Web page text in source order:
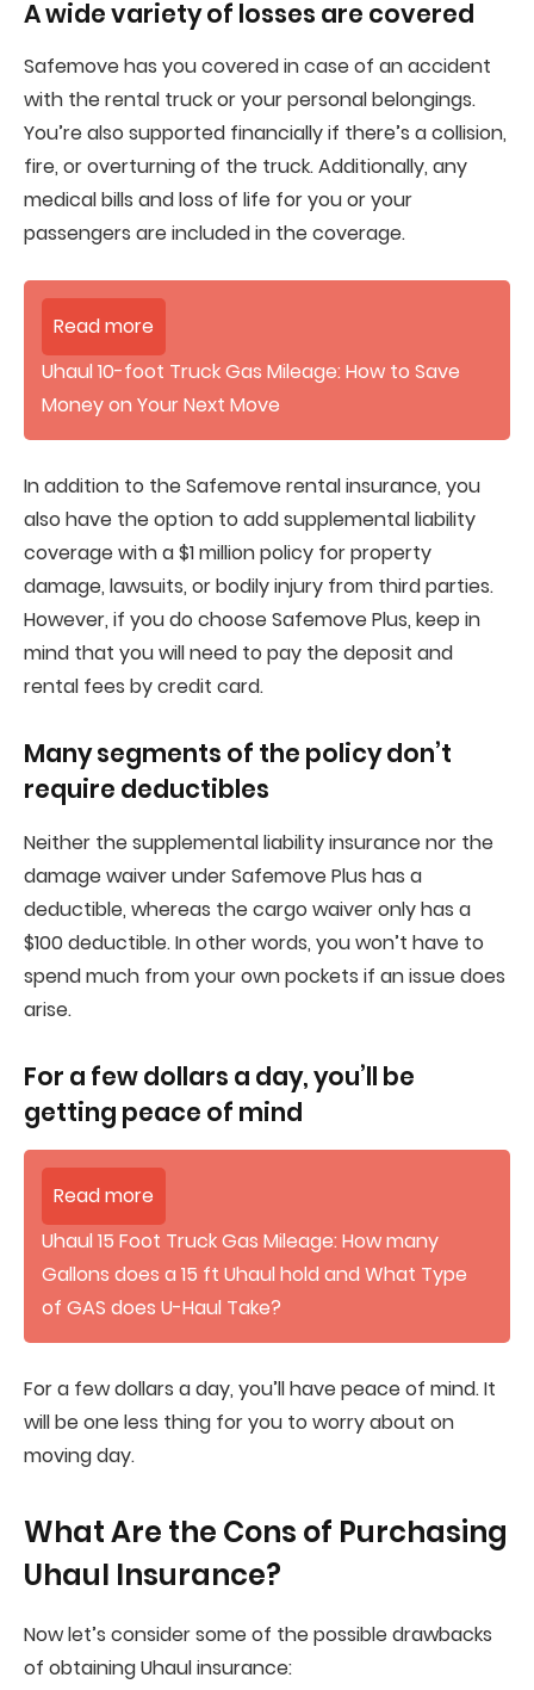
A wide variety of losses are covered
Safemove has you covered in case of an accident
with the rental truck or your personal belongings.
You’re also supported financially if there’s a collision,
fire, or overturning of the truck. Additionally, any
medical bills and loss of life for you or your
passengers are included in the coverage.
Read more
Uhaul 10-foot Truck Gas Mileage: How to Save
Money on Your Next Move
In addition to the Safemove rental insurance, you
also have the option to add supplemental liability
coverage with a $1 million policy for property
damage, lawsuits, or bodily injury from third parties.
However, if you do choose Safemove Plus, keep in
mind that you will need to pay the deposit and
rental fees by credit card.
Many segments of the policy don’t
require deductibles
Neither the supplemental liability insurance nor the
damage waiver under Safemove Plus has a
deductible, whereas the cargo waiver only has a
$100 deductible. In other words, you won’t have to
spend much from your own pockets if an issue does
arise.
For a few dollars a day, you’ll be
getting peace of mind
Read more
Uhaul 15 Foot Truck Gas Mileage: How many
Gallons does a 15 ft Uhaul hold and What Type
of GAS does U-Haul Take?
For a few dollars a day, you’ll have peace of mind. It
will be one less thing for you to worry about on
moving day.
What Are the Cons of Purchasing
Uhaul Insurance?
Now let’s consider some of the possible drawbacks
of obtaining Uhaul insurance: